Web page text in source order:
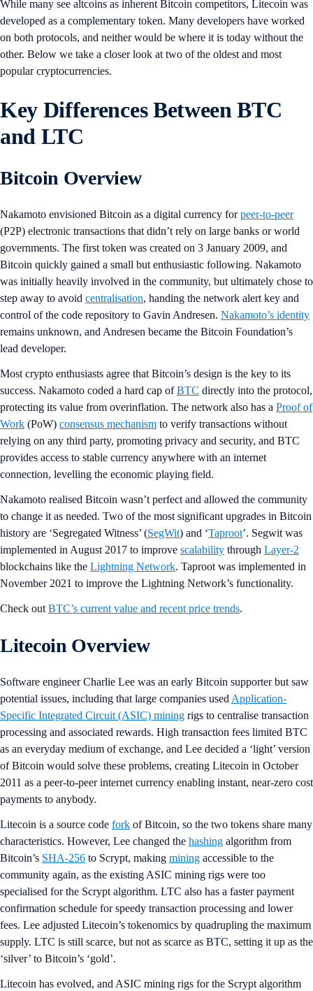
While many see altcoins as inherent Bitcoin competitors, Litecoin was
developed as a complementary token. Many developers have worked
on both protocols, and neither would be where it is today without the
other. Below we take a closer look at two of the oldest and most
popular cryptocurrencies.
Key Differences Between BTC
and LTC
Bitcoin Overview
Nakamoto envisioned Bitcoin as a digital currency forpeer-to-peer
(P2P) electronic transactions that didn’t rely on large banks or world
governments. The first token was created on 3 January 2009, and
Bitcoin quickly gained a small but enthusiastic following. Nakamoto
was initially heavily involved in the community, but ultimately chose to
step away to avoid centralisation, handing the network alert key and
control of the code repository to Gavin Andresen. Nakamoto’s identity
remains unknown, and Andresen became the Bitcoin Foundation’s
lead developer.
Most crypto enthusiasts agree that Bitcoin’s design is the key to its
success. Nakamoto coded a hard cap ofBTC directly into the protocol,
protecting its value from overinflation. The network also has a Proof of
Work (PoW) consensus mechanism to verify transactions without
relying on any third party, promoting privacy and security, and BTC
provides access to stable currency anywhere with an internet
connection, levelling the economic playing field.
Nakamoto realised Bitcoin wasn’t perfect and allowed the community
to change it as needed. Two of the most significant upgrades in Bitcoin
history are ‘Segregated Witness’ (SegWit) and ‘Taproot’. Segwit was
implemented in August 2017 to improve scalability through Layer-2
blockchains like the Lightning Network. Taproot was implemented in
November 2021 to improve the Lightning Network’s functionality.
Check out BTC’s current value and recent price trends.
Litecoin Overview
Software engineer Charlie Lee was an early Bitcoin supporter but saw
potential issues, including that large companies used Application-
Specific Integrated Circuit (ASIC) mining rigs to centralise transaction
processing and associated rewards. High transaction fees limited BTC
as an everyday medium of exchange, and Lee decided a ‘light’ version
of Bitcoin would solve these problems, creating Litecoin in October
2011 as a peer-to-peer internet currency enabling instant, near-zero cost
payments to anybody.
Litecoin is a source code fork of Bitcoin, so the two tokens share many
characteristics. However, Lee changed the hashing algorithm from
Bitcoin’s SHA-256 to Scrypt, making mining accessible to the
community again, as the existing ASIC mining rigs were too
specialised for the Scrypt algorithm. LTC also has a faster payment
confirmation schedule for speedy transaction processing and lower
fees. Lee adjusted Litecoin’s tokenomics by quadrupling the maximum
supply. LTC is still scarce, but not as scarce as BTC, setting it up as the
‘silver’ to Bitcoin’s ‘gold’.
Litecoin has evolved, and ASIC mining rigs for the Scrypt algorithm